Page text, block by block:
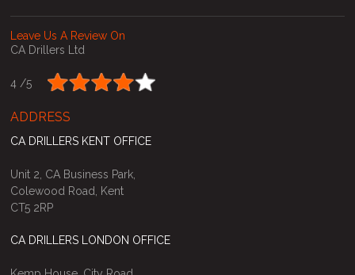
Leave Us A Review On
CA Drillers Ltd
4 /5
ADDRESS
CA DRILLERS KENT OFFICE
Unit 2, CA Business Park,
Colewood Road, Kent
CT5 2RP
CA DRILLERS LONDON OFFICE